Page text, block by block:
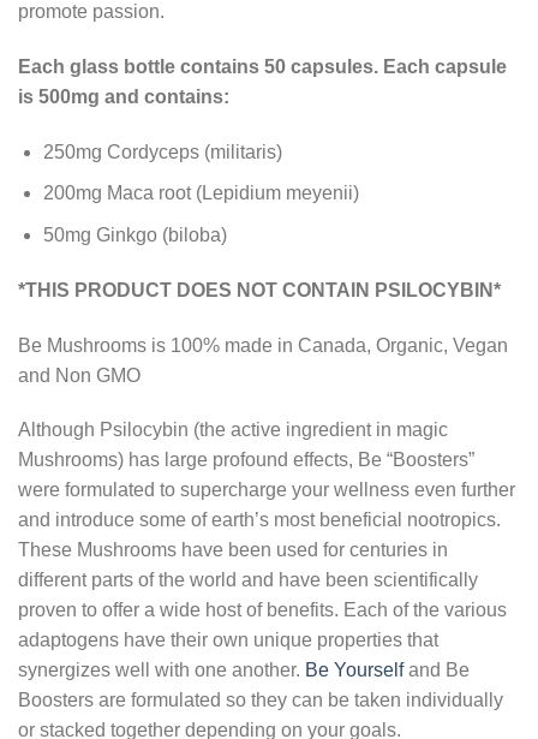
promote passion.
Each glass bottle contains 50 capsules. Each capsule
is 500mg and contains:
250mg Cordyceps (militaris)
200mg Maca root (Lepidium meyenii)
50mg Ginkgo (biloba)
*THIS PRODUCT DOES NOT CONTAIN PSILOCYBIN*
Be Mushrooms is 100% made in Canada, Organic, Vegan
and Non GMO
Although Psilocybin (the active ingredient in magic
Mushrooms) has large profound effects, Be “Boosters”
were formulated to supercharge your wellness even further
and introduce some of earth’s most beneficial nootropics.
These Mushrooms have been used for centuries in
different parts of the world and have been scientifically
proven to offer a wide host of benefits. Each of the various
adaptogens have their own unique properties that
synergizes well with one another. Be Yourselfand Be
Boosters are formulated so they can be taken individually
or stacked together depending on your goals.